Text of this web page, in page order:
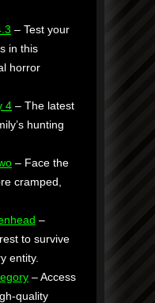
– Test your
in this
horror
4 – The latest
hunting
– Face the
cramped,
–
to survive
entity.
– Access
quality